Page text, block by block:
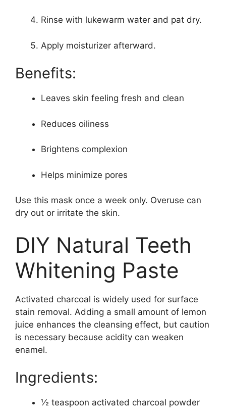
Rinse with lukewarm water and pat dry.
Apply moisturizer afterward.
Benefits:
Leaves skin feeling fresh and clean
Reduces oiliness
Brightens complexion
Helps minimize pores
Use this mask once a week only. Overuse can
dry out or irritate the skin.
DIY Natural Teeth
Whitening Paste
Activated charcoal is widely used for surface
stain removal. Adding a small amount of lemon
juice enhances the cleansing effect, but caution
is necessary because acidity can weaken
enamel.
Ingredients:
½ teaspoon activated charcoal powder